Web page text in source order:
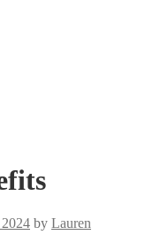
by Lauren